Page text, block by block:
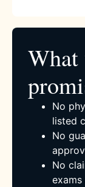
What
No
listed
No
No
exams